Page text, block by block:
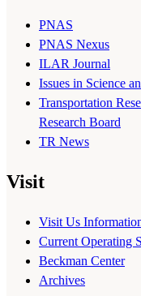
PNAS
PNAS Nexus
ILAR Journal
Issues in Science
Transportation
Research Board
TR News
Visit
Visit Us
Current Operating
Beckman Center
Archives